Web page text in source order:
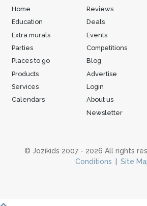
Home
Education
Extra murals
Parties
Places to go
Products
Services
Calendars
Reviews
Deals
Events
Competitions
Blog
Advertise
Login
About us
Newsletter
© Jozikids 2007 - 2026 All rights
Conditions
Site